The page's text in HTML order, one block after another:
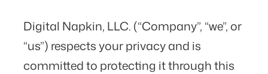
Digital Napkin, LLC. (“Company”, “we”, or
“us”) respects your privacy and is
committed to protecting it through this